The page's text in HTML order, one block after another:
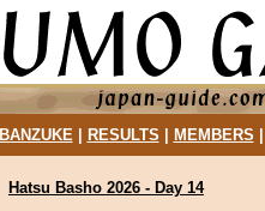
BANZUKE| RESULTS MEMBERS
Hatsu Basho 2026 - Day 14